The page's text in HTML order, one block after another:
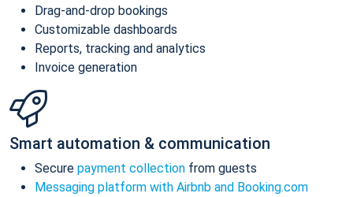
Drag-and-drop bookings
Customizable dashboards
Reports, tracking and analytics
Invoice generation
Smart automation & communication
Secure payment collection from guests
Messaging platform with Airbnb and Booking.com